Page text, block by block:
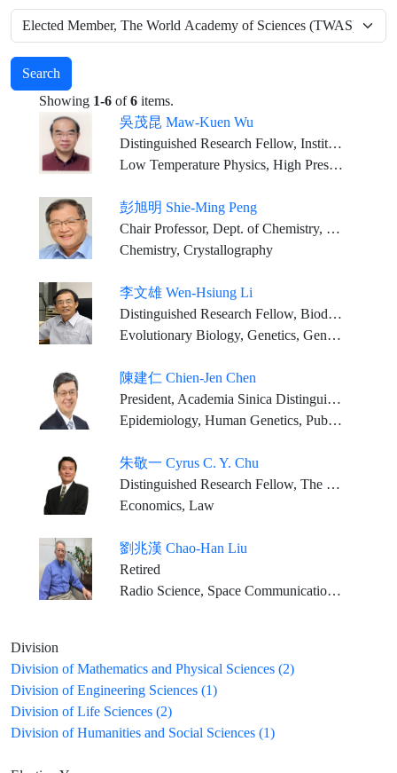
Search
Showing 1-6 of6 items.
吳茂昆 Maw-Kuen Wu
Distinguished Research Fellow, Institute of Physics, Academia Sinica
Low Temperature Physics, High Pressure Physics, Superconductivity and Magnetism
彭旭明 Shie-Ming Peng
Chair Professor, Dept. of Chemistry, National Taiwan University
Chemistry, Crystallography
李文雄 Wen-Hsiung Li
Distinguished Research Fellow, Biodiversity Research Center, Academia Sinica
Evolutionary Biology, Genetics, Genomics, Bioinformatics
陳建仁 Chien-Jen Chen
President, Academia Sinica Distinguished Research Fellow, Genomics Research Center, Academia Sinica
Epidemiology, Human Genetics, Public Health, Preventive Medicine
朱敬一 Cyrus C. Y. Chu
Distinguished Research Fellow, The Institute of Economics, Academia Sinica
Economics, Law
劉兆漢 Chao-Han Liu
Retired
Radio Science, Space Communication, Solar-Terrestrial Physics
Division
Division of Mathematics and Physical Sciences (2)
Division of Engineering Sciences (1)
Division of Life Sciences (2)
Division of Humanities and Social Sciences (1)